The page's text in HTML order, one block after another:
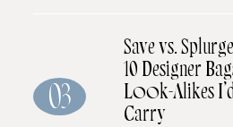
03
Save vs.
10 Designer
Look-Alikes
Carry